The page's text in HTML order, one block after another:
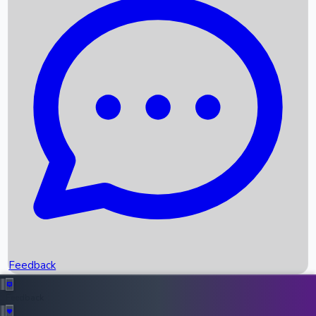
Recent News
Box Office Records
Upcoming Movies
Recent OTT Movies
Feedback